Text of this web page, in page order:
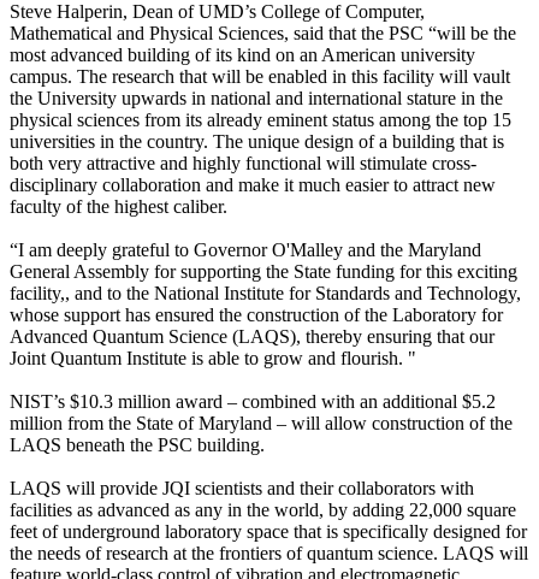
Steve Halperin, Dean of UMD’s College of Computer,
Mathematical and Physical Sciences, said that the PSC “will be the
most advanced building of its kind on an American university
campus. The research that will be enabled in this facility will vault
the University upwards in national and international stature in the
physical sciences from its already eminent status among the top 15
universities in the country. The unique design of a building that is
both very attractive and highly functional will stimulate cross-
disciplinary collaboration and make it much easier to attract new
faculty of the highest caliber.
“I am deeply grateful to Governor O'Malley and the Maryland
General Assembly for supporting the State funding for this exciting
facility,, and to the National Institute for Standards and Technology,
whose support has ensured the construction of the Laboratory for
Advanced Quantum Science (LAQS), thereby ensuring that our
Joint Quantum Institute is able to grow and flourish. "
NIST’s $10.3 million award – combined with an additional $5.2
million from the State of Maryland – will allow construction of the
LAQS beneath the PSC building.
LAQS will provide JQI scientists and their collaborators with
facilities as advanced as any in the world, by adding 22,000 square
feet of underground laboratory space that is specifically designed for
the needs of research at the frontiers of quantum science. LAQS will